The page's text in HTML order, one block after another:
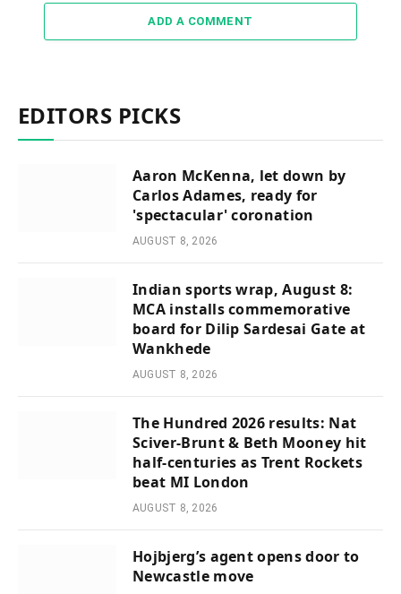
ADD A COMMENT
EDITORS PICKS
Aaron McKenna, let down by
Carlos Adames, ready for
'spectacular' coronation
AUGUST 8, 2026
Indian sports wrap, August 8:
MCA installs commemorative
board for Dilip Sardesai Gate at
Wankhede
AUGUST 8, 2026
The Hundred 2026 results: Nat
Sciver-Brunt & Beth Mooney hit
half-centuries as Trent Rockets
beat MI London
AUGUST 8, 2026
Hojbjerg’s agent opens door to
Newcastle move